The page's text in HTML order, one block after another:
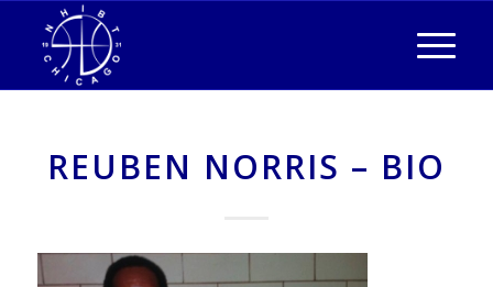
REUBEN NORRIS – BIO